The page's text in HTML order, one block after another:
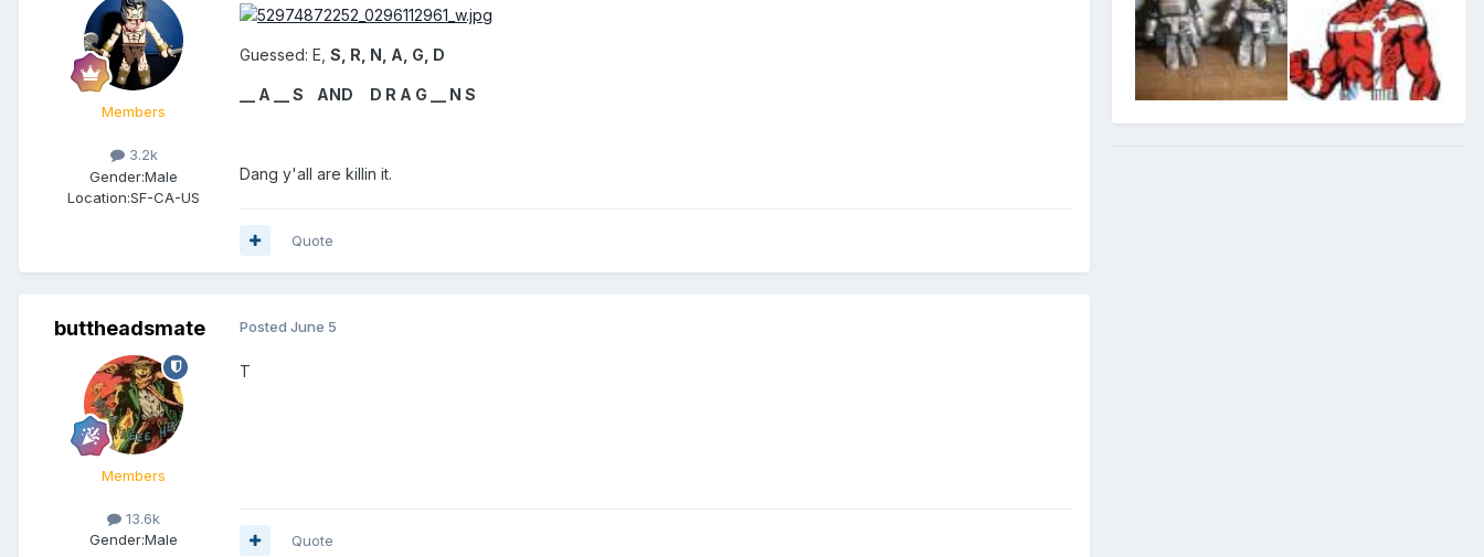
Members
3.2k
Gender:Male
Location:SF-CA-US
Guessed: E, S, R, N, A, G, D
__ A __ S AND D R A G __ N S
Dang y'all are killin it.
Quote
buttheadsmate
Members
13.6k
Gender:Male
Posted June 5
T
Quote